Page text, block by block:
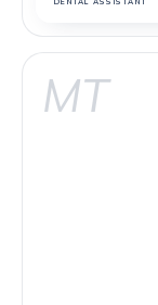
DENTAL ASSISTANT
MT